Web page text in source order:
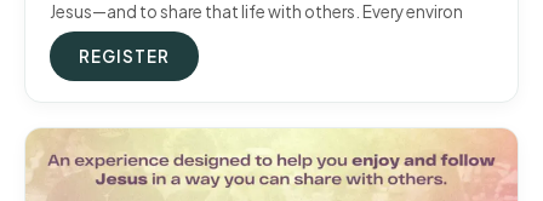
Jesus—and to share that life with others. Every environ
REGISTER